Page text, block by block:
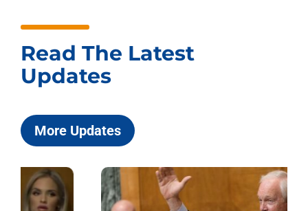
Read The Latest
Updates
More Updates